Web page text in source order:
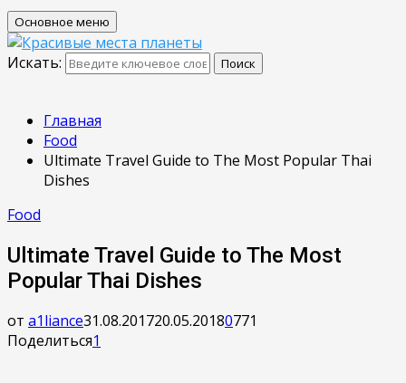
Основное меню
Искать: Поиск
Главная
Food
Ultimate Travel Guide to The Most Popular Thai
Dishes
Food
Ultimate Travel Guide to The Most
Popular Thai Dishes
от a1liance31.08.201720.05.20180771
Поделиться1